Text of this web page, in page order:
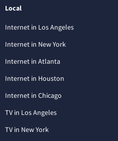
Local
Internet in Los Angeles
Internet in New York
Internet in Atlanta
Internet in Houston
Internet in Chicago
TV in Los Angeles
TV in New York